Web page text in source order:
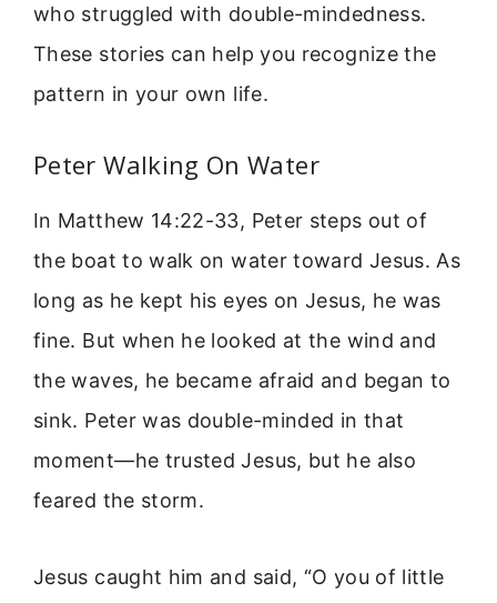
who struggled with double-mindedness.
These stories can help you recognize the
pattern in your own life.
Peter Walking On Water
In Matthew 14:22-33, Peter steps out of
the boat to walk on water toward Jesus. As
long as he kept his eyes on Jesus, he was
fine. But when he looked at the wind and
the waves, he became afraid and began to
sink. Peter was double-minded in that
moment—he trusted Jesus, but he also
feared the storm.
Jesus caught him and said, “O you of little